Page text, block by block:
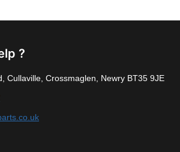
?
Cullaville, Crossmaglen, Newry BT35 9JE